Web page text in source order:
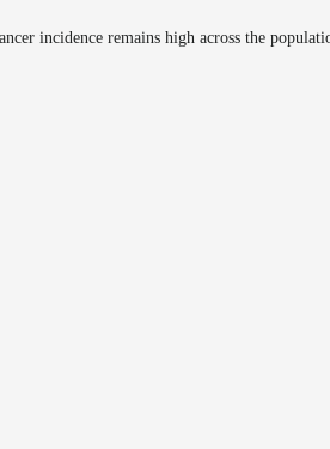
incidence remains high across the